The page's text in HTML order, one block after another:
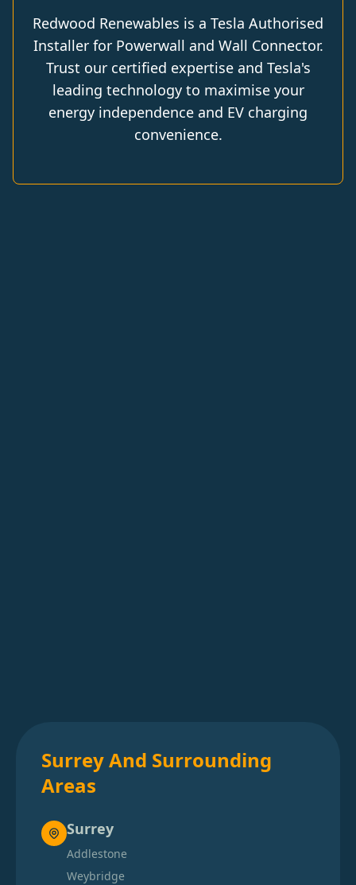
Redwood Renewables is a Tesla Authorised
Installer for Powerwall and Wall Connector.
Trust our certified expertise and Tesla's
leading technology to maximise your
energy independence and EV charging
convenience.
Surrey And Surrounding
Areas
Surrey
Addlestone
Weybridge